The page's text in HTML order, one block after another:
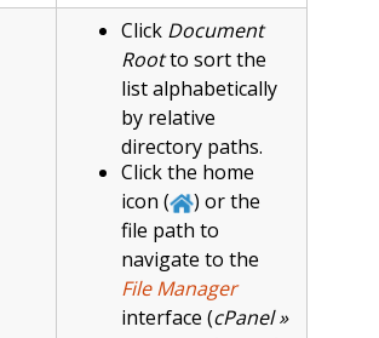
Click Document
Rootto sort the
list alphabetically
by relative
directory paths.
Click the home
icon (
) or the
file path to
navigate to the
File Manager
interface (cPanel »